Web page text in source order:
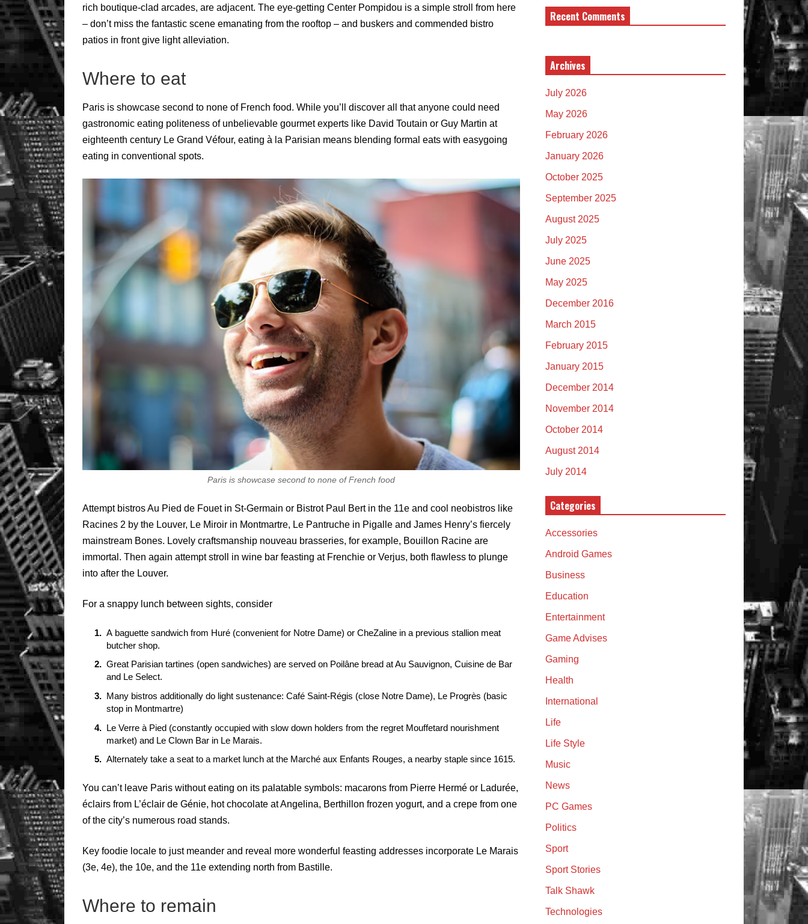
rich boutique-clad arcades, are adjacent. The eye-getting Center Pompidou is a simple stroll from here
– don’t miss the fantastic scene emanating from the rooftop – and buskers and commended bistro
patios in front give light alleviation.
Where to eat
Paris is showcase second to none of French food. While you’ll discover all that anyone could need
gastronomic eating politeness of unbelievable gourmet experts like David Toutain or Guy Martin at
eighteenth century Le Grand Véfour, eating à la Parisian means blending formal eats with easygoing
eating in conventional spots.
Paris is showcase second to none of French food
Attempt bistros Au Pied de Fouet in St-Germain or Bistrot Paul Bert in the 11e and cool neobistros like
Racines 2 by the Louver, Le Miroir in Montmartre, Le Pantruche in Pigalle and James Henry’s fiercely
mainstream Bones. Lovely craftsmanship nouveau brasseries, for example, Bouillon Racine are
immortal. Then again attempt stroll in wine bar feasting at Frenchie or Verjus, both flawless to plunge
into after the Louver.
For a snappy lunch between sights, consider
A baguette sandwich from Huré (convenient for Notre Dame) or CheZaline in a previous stallion meat
butcher shop.
Great Parisian tartines (open sandwiches) are served on Poilâne bread at Au Sauvignon, Cuisine de Bar
and Le Select.
Many bistros additionally do light sustenance: Café Saint-Régis (close Notre Dame), Le Progrès (basic
stop in Montmartre)
Le Verre à Pied (constantly occupied with slow down holders from the regret Mouffetard nourishment
market) and Le Clown Bar in Le Marais.
Alternately take a seat to a market lunch at the Marché aux Enfants Rouges, a nearby staple since 1615.
You can’t leave Paris without eating on its palatable symbols: macarons from Pierre Hermé or Ladurée,
éclairs from L’éclair de Génie, hot chocolate at Angelina, Berthillon frozen yogurt, and a crepe from one
of the city’s numerous road stands.
Key foodie locale to just meander and reveal more wonderful feasting addresses incorporate Le Marais
(3e, 4e), the 10e, and the 11e extending north from Bastille.
Where to remain
Recent Comments
Archives
July 2026
May 2026
February 2026
January 2026
October 2025
September 2025
August 2025
July 2025
June 2025
May 2025
December 2016
March 2015
February 2015
January 2015
December 2014
November 2014
October 2014
August 2014
July 2014
Categories
Accessories
Android Games
Business
Education
Entertainment
Game Advises
Gaming
Health
International
Life
Life Style
Music
News
PC Games
Politics
Sport
Sport Stories
Talk Shawk
Technologies